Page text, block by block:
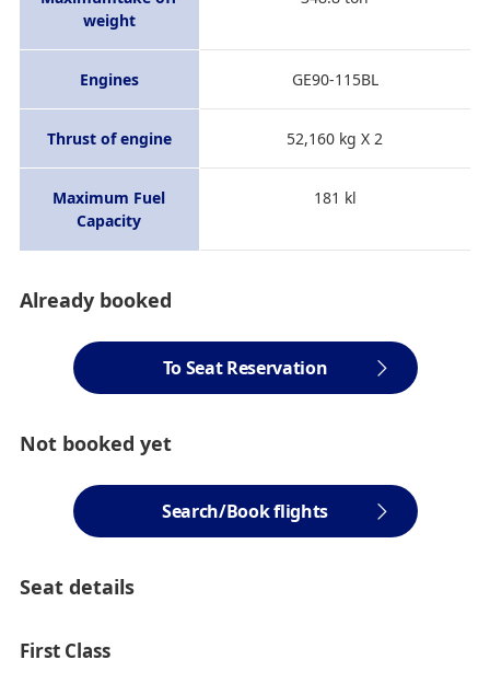
weight
Engines GE90-115BL
Thrust of engine 52,160 kg X 2
Maximum Fuel
Capacity
181 kl
Already booked
To Seat Reservation
Not booked yet
Search/Book flights
Seat details
First Class